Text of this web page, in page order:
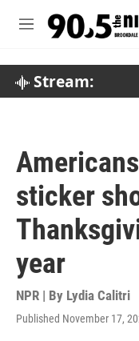
M
Stream:
sticker
year
NPR | By Lydia Calitri
Published November 17,